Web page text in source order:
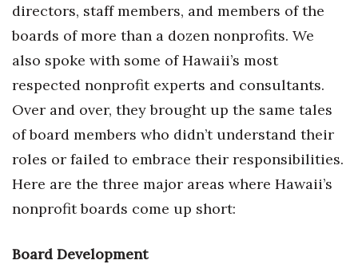
directors, staff members, and members of the
boards of more than a dozen nonprofits. We
also spoke with some of Hawaii’s most
respected nonprofit experts and consultants.
Over and over, they brought up the same tales
of board members who didn’t understand their
roles or failed to embrace their responsibilities.
Here are the three major areas where Hawaii’s
nonprofit boards come up short:
Board Development